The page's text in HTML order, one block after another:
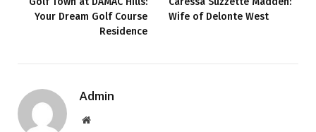
Your Dream Golf Course
Residence
Wife of Delonte West
Admin
Website